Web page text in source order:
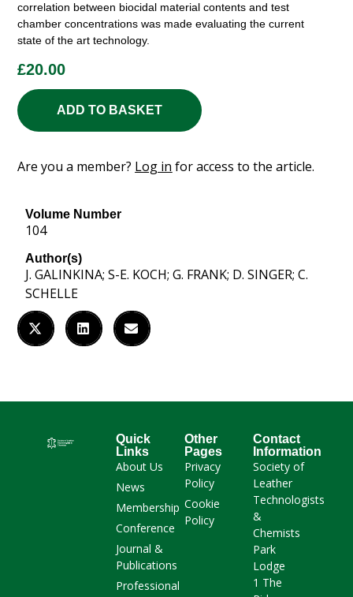
correlation between biocidal material contents and test
chamber concentrations was made evaluating the current
state of the art technology.
£20.00
ADD TO BASKET
Are you a member? Log in for access to the article.
Volume Number
104
Author(s)
J. GALINKINA; S-E. KOCH; G. FRANK; D. SINGER; C.
SCHELLE
Quick
Links
About Us
News
Membership
Conference
Journal &
Publications
Professional
Other
Pages
Privacy
Policy
Cookie
Policy
Contact
Information
Society of
Leather
Technologists
&
Chemists
Park
Lodge
1 The